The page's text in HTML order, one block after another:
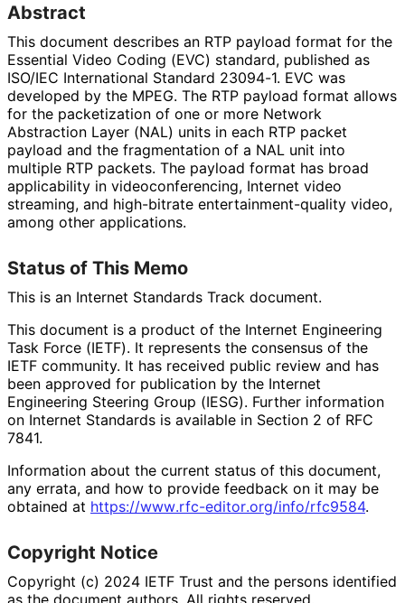
Abstract
This document describes an RTP payload format for the
Essential Video Coding (EVC) standard, published as
ISO/IEC International Standard 23094-1. EVC was
developed by the MPEG. The RTP payload format allows
for the packetization of one or more Network
Abstraction Layer (NAL) units in each RTP packet
payload and the fragmentation of a NAL unit into
multiple RTP packets. The payload format has broad
applicability in videoconferencing, Internet video
streaming, and high-bitrate entertainment-quality video,
among other applications.
Status of This Memo
This is an Internet Standards Track document.
This document is a product of the Internet Engineering
Task Force (IETF). It represents the consensus of the
IETF community. It has received public review and has
been approved for publication by the Internet
Engineering Steering Group (IESG). Further information
on Internet Standards is available in Section 2 of RFC
7841.
Information about the current status of this document,
any errata, and how to provide feedback on it may be
obtained at https://www.rfc-editor.org/info/rfc9584.
Copyright Notice
Copyright (c) 2024 IETF Trust and the persons identified
as the document authors. All rights reserved.